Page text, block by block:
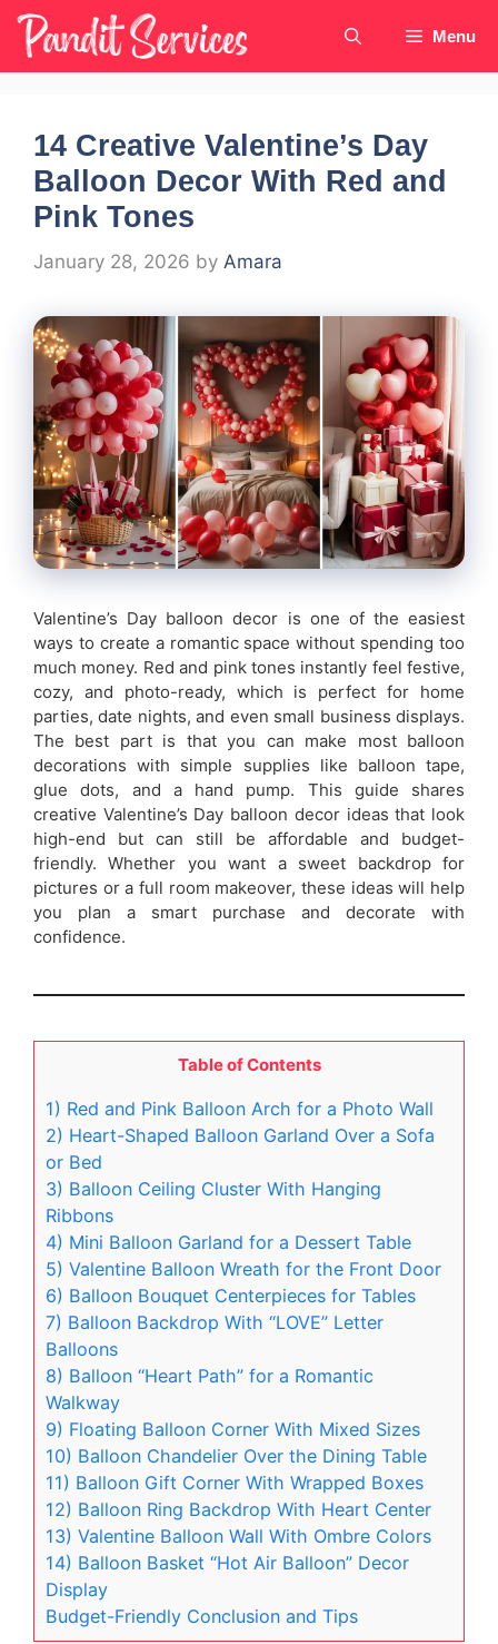
Skip
content
Menu
14 Creative Valentine’s Day
Balloon Decor With Red and
Pink Tones
January 28, 2026 by Amara
Valentine’s Day balloon decor is one of the easiest
ways to create a romantic space without spending too
much money. Red and pink tones instantly feel festive,
cozy, and photo-ready, which is perfect for home
parties, date nights, and even small business displays.
The best part is that you can make most balloon
decorations with simple supplies like balloon tape,
glue dots, and a hand pump. This guide shares
creative Valentine’s Day balloon decor ideas that look
high-end but can still be affordable and budget-
friendly. Whether you want a sweet backdrop for
pictures or a full room makeover, these ideas will help
you plan a smart purchase and decorate with
confidence.
Table of Contents
1) Red and Pink Balloon Arch for a Photo Wall
2) Heart-Shaped Balloon Garland Over a Sofa
or Bed
3) Balloon Ceiling Cluster With Hanging
Ribbons
4) Mini Balloon Garland for a Dessert Table
5) Valentine Balloon Wreath for the Front Door
6) Balloon Bouquet Centerpieces for Tables
7) Balloon Backdrop With “LOVE” Letter
Balloons
8) Balloon “Heart Path” for a Romantic
Walkway
9) Floating Balloon Corner With Mixed Sizes
10) Balloon Chandelier Over the Dining Table
11) Balloon Gift Corner With Wrapped Boxes
12) Balloon Ring Backdrop With Heart Center
13) Valentine Balloon Wall With Ombre Colors
14) Balloon Basket “Hot Air Balloon” Decor
Display
Budget-Friendly Conclusion and Tips